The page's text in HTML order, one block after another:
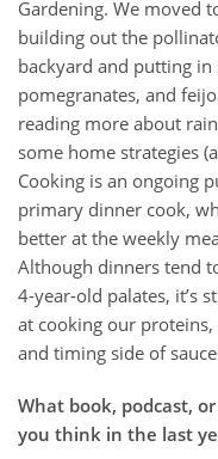
Gardening. We moved
building out the
backyard and putting
pomegranates, and
reading more about
some home strategies
Cooking is an ongoing
primary dinner cook,
better at the weekly
Although dinners tend
4-year-old palates, it’s
at cooking our
and timing side of
What book, podcast,
you think in the last